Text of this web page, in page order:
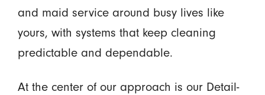
and maid service around busy lives like
yours, with systems that keep cleaning
predictable and dependable.
At the center of our approach is our Detail-